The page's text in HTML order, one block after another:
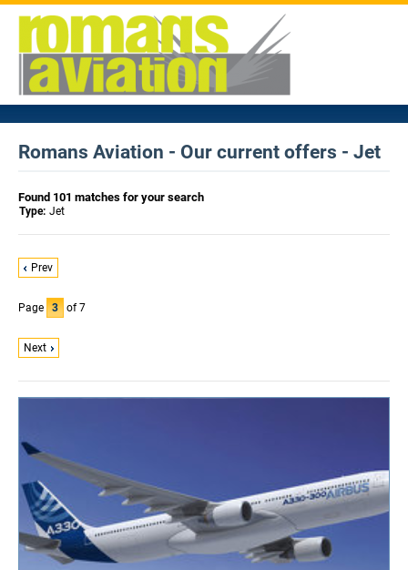
Romans Aviation - Our current offers - Jet
Found 101 matches for your search
Type: Jet
Prev
Page 3 of 7
Next